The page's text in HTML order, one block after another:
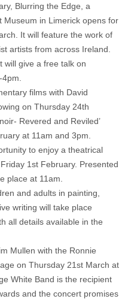
Blurring the Edge, a
Museum in Limerick opens for
It will feature the work of
artists from across Ireland.
will give a free talk on
films with David
on Thursday 24th
Revered and Reviled’
at 11am and 3pm.
to enjoy a theatrical
1st February. Presented
place at 11am.
and adults in painting,
writing will take place
all details available in the
Mullen with the Ronnie
on Thursday 21st March at
White Band is the recipient
and the concert promises